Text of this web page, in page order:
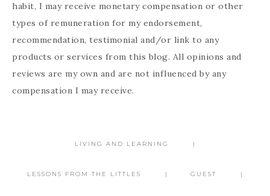
habit, I may receive monetary compensation or other
types of remuneration for my endorsement,
recommendation, testimonial and/or link to any
products or services from this blog. All opinions and
reviews are my own and are not influenced by any
compensation I may receive.
LIVING AND LEARNING
LESSONS FROM THE LITTLES GUEST